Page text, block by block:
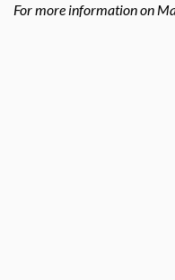
For more information on